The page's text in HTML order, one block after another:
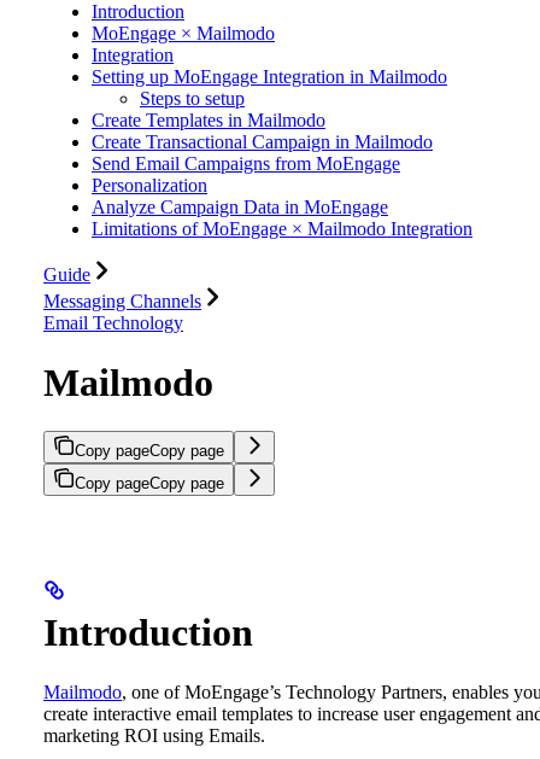
Introduction
MoEngage × Mailmodo
Integration
Setting up MoEngage Integration in Mailmodo
Steps to setup
Create Templates in Mailmodo
Create Transactional Campaign in Mailmodo
Send Email Campaigns from MoEngage
Personalization
Analyze Campaign Data in MoEngage
Limitations of MoEngage × Mailmodo Integration
Guide
Messaging Channels
Email Technology
Mailmodo
Copy pageCopy page
Copy pageCopy page
Introduction
Mailmodo, one of MoEngage’s Technology Partners, enables
create interactive email templates to increase user engagement
marketing ROI using Emails.